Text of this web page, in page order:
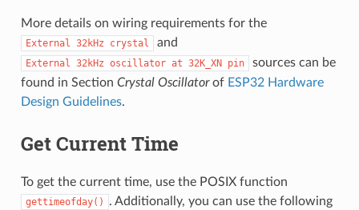
More details on wiring requirements for the
External 32kHz crystal and
External 32kHz oscillator at 32K_XN pin
sources can be
found in Section Crystal Oscillatorof ESP32 Hardware
Design Guidelines.
Get Current Time
To get the current time, use the POSIX function
gettimeofday()
. Additionally, you can use the following